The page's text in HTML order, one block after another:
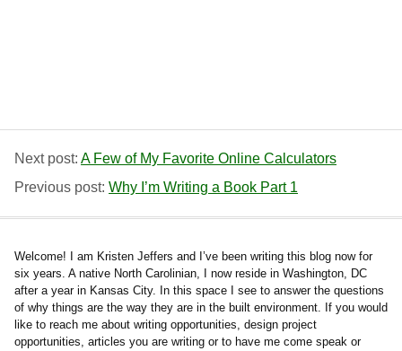
Next post: A Few of My Favorite Online Calculators
Previous post: Why I’m Writing a Book Part 1
Welcome! I am Kristen Jeffers and I’ve been writing this blog now for
six years. A native North Carolinian, I now reside in Washington, DC
after a year in Kansas City. In this space I see to answer the questions
of why things are the way they are in the built environment. If you would
like to reach me about writing opportunities, design project
opportunities, articles you are writing or to have me come speak or